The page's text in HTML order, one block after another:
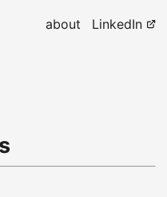
about LinkedIn